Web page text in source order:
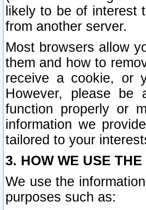
likely to be of interest
from another server.
Most browsers allow
them and how to
receive a cookie, or
However, please be
function properly or
information we
tailored to your
3. HOW WE USE
We use the
purposes such as: